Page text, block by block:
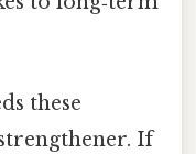
these
If